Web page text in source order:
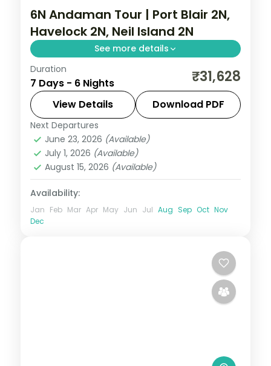
6N Andaman Tour | Port Blair 2N,
Havelock 2N, Neil Island 2N
See more details
Six nights weighted toward Neil with
Sitapur Beach and the rock bridge,
alongside Havelock's Radhanagar and
Kalapathar.
Andaman,Shaheed Dweep (Neil Island)
Sri Vijaya Puram (Port Blair)
Dweep (Havelock)
2 People
Duration
7 Days - 6 Nights ₹31,628
View Details Download PDF
Next Departures
June 23, 2026 (Available)
July 1, 2026 (Available)
August 15, 2026 (Available)
Availability:
Jan Feb Mar Apr May Jun Jul Aug Sep Oct Nov
Dec